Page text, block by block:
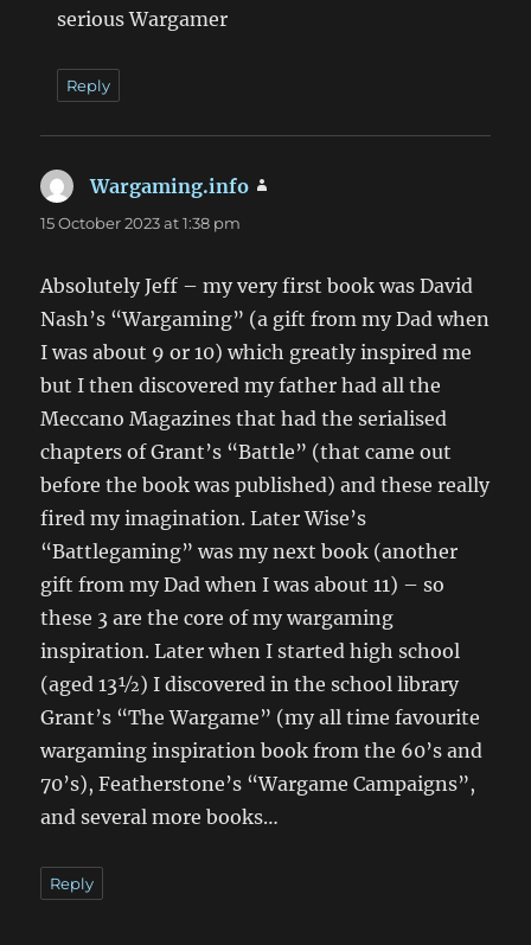
serious Wargamer
Reply
Wargaming.info
15 October 2023 at 1:38 pm
Absolutely Jeff – my very first book was David
Nash’s “Wargaming” (a gift from my Dad when
I was about 9 or 10) which greatly inspired me
but I then discovered my father had all the
Meccano Magazines that had the serialised
chapters of Grant’s “Battle” (that came out
before the book was published) and these really
fired my imagination. Later Wise’s
“Battlegaming” was my next book (another
gift from my Dad when I was about 11) – so
these 3 are the core of my wargaming
inspiration. Later when I started high school
(aged 13½) I discovered in the school library
Grant’s “The Wargame” (my all time favourite
wargaming inspiration book from the 60’s and
70’s), Featherstone’s “Wargame Campaigns”,
and several more books…
Reply